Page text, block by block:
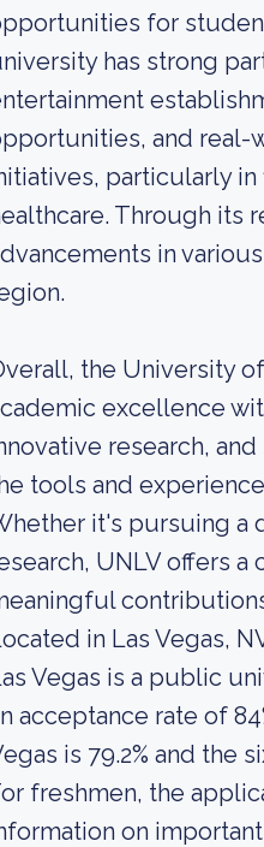
for
has strong
and real-
particularly
Through its
in
the University
excellence
research,
tools and
it's pursuing a
UNLV offers
in Las Vegas,
Vegas is a public
acceptance rate of
is 79.2% and the
freshmen, the
on